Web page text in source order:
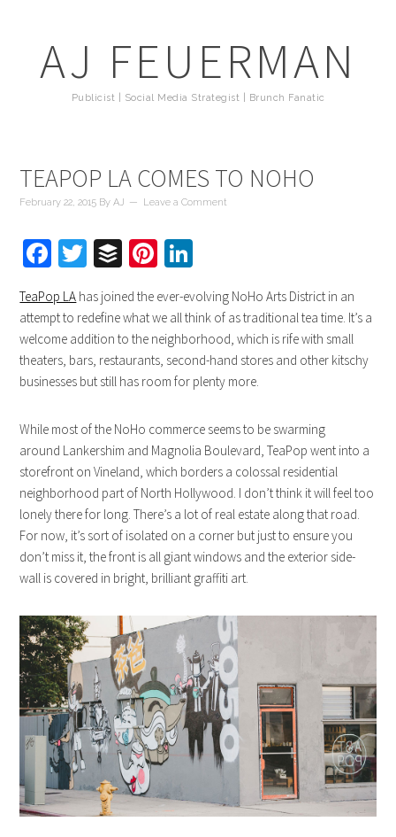
AJ FEUERMAN
Publicist | Social Media Strategist | Brunch Fanatic
TEAPOP LA COMES TO NOHO
February 22, 2015 ByAJ Leave a Comment
Facebook
Twitter
BufferPinterest
TeaPop LA has joined the ever-evolving NoHo Arts District in an
attempt to redefine what we all think of as traditional tea time. It’s a
welcome addition to the neighborhood, which is rife with small
theaters, bars, restaurants, second-hand stores and other kitschy
businesses but still has room for plenty more.
While most of the NoHo commerce seems to be swarming
around Lankershim and Magnolia Boulevard, TeaPop went into a
storefront on Vineland, which borders a colossal residential
neighborhood part of North Hollywood. I don’t think it will feel too
lonely there for long. There’s a lot of real estate along that road.
For now, it’s sort of isolated on a corner but just to ensure you
don’t miss it, the front is all giant windows and the exterior side-
wall is covered in bright, brilliant graffiti art.